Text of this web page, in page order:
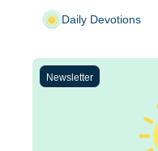
Daily Devotions
Newsletter